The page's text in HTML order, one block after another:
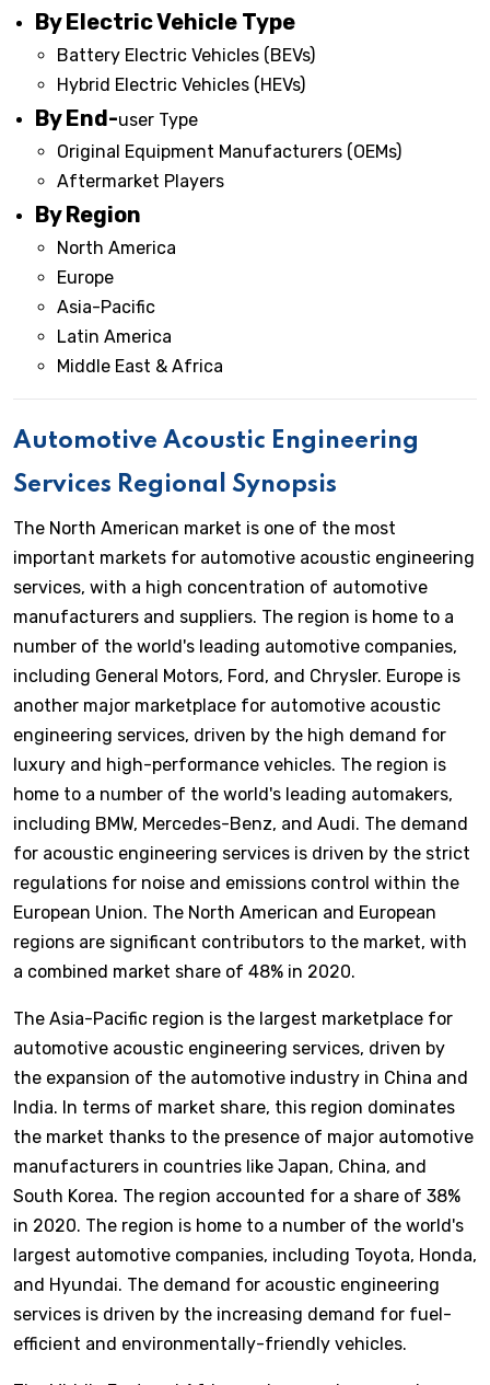
By Electric Vehicle Type
Battery Electric Vehicles (BEVs)
Hybrid Electric Vehicles (HEVs)
By End-user Type
Original Equipment Manufacturers (OEMs)
Aftermarket Players
By Region
North America
Europe
Asia-Pacific
Latin America
Middle East & Africa
Automotive Acoustic Engineering
Services Regional Synopsis
The North American market is one of the most
important markets for automotive acoustic engineering
services, with a high concentration of automotive
manufacturers and suppliers. The region is home to a
number of the world's leading automotive companies,
including General Motors, Ford, and Chrysler. Europe is
another major marketplace for automotive acoustic
engineering services, driven by the high demand for
luxury and high-performance vehicles. The region is
home to a number of the world's leading automakers,
including BMW, Mercedes-Benz, and Audi. The demand
for acoustic engineering services is driven by the strict
regulations for noise and emissions control within the
European Union. The North American and European
regions are significant contributors to the market, with
a combined market share of 48% in 2020.
The Asia-Pacific region is the largest marketplace for
automotive acoustic engineering services, driven by
the expansion of the automotive industry in China and
India. In terms of market share, this region dominates
the market thanks to the presence of major automotive
manufacturers in countries like Japan, China, and
South Korea. The region accounted for a share of 38%
in 2020. The region is home to a number of the world's
largest automotive companies, including Toyota, Honda,
and Hyundai. The demand for acoustic engineering
services is driven by the increasing demand for fuel-
efficient and environmentally-friendly vehicles.